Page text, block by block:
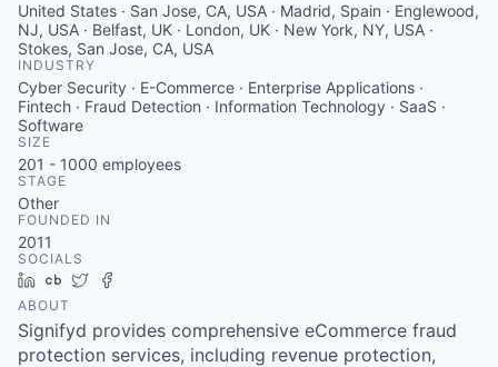
United States · San Jose, CA, USA · Madrid, Spain · Englewood,
NJ, USA · Belfast, UK · London, UK · New York, NY, USA ·
Stokes, San Jose, CA, USA
INDUSTRY
Cyber Security · E-Commerce · Enterprise Applications ·
Fintech · Fraud Detection · Information Technology · SaaS ·
Software
SIZE
201 - 1000 employees
STAGE
Other
FOUNDED IN
2011
SOCIALS
LinkedIn
Crunchbase
Twitter
ABOUT
Signifyd provides comprehensive eCommerce fraud
protection services, including revenue protection,